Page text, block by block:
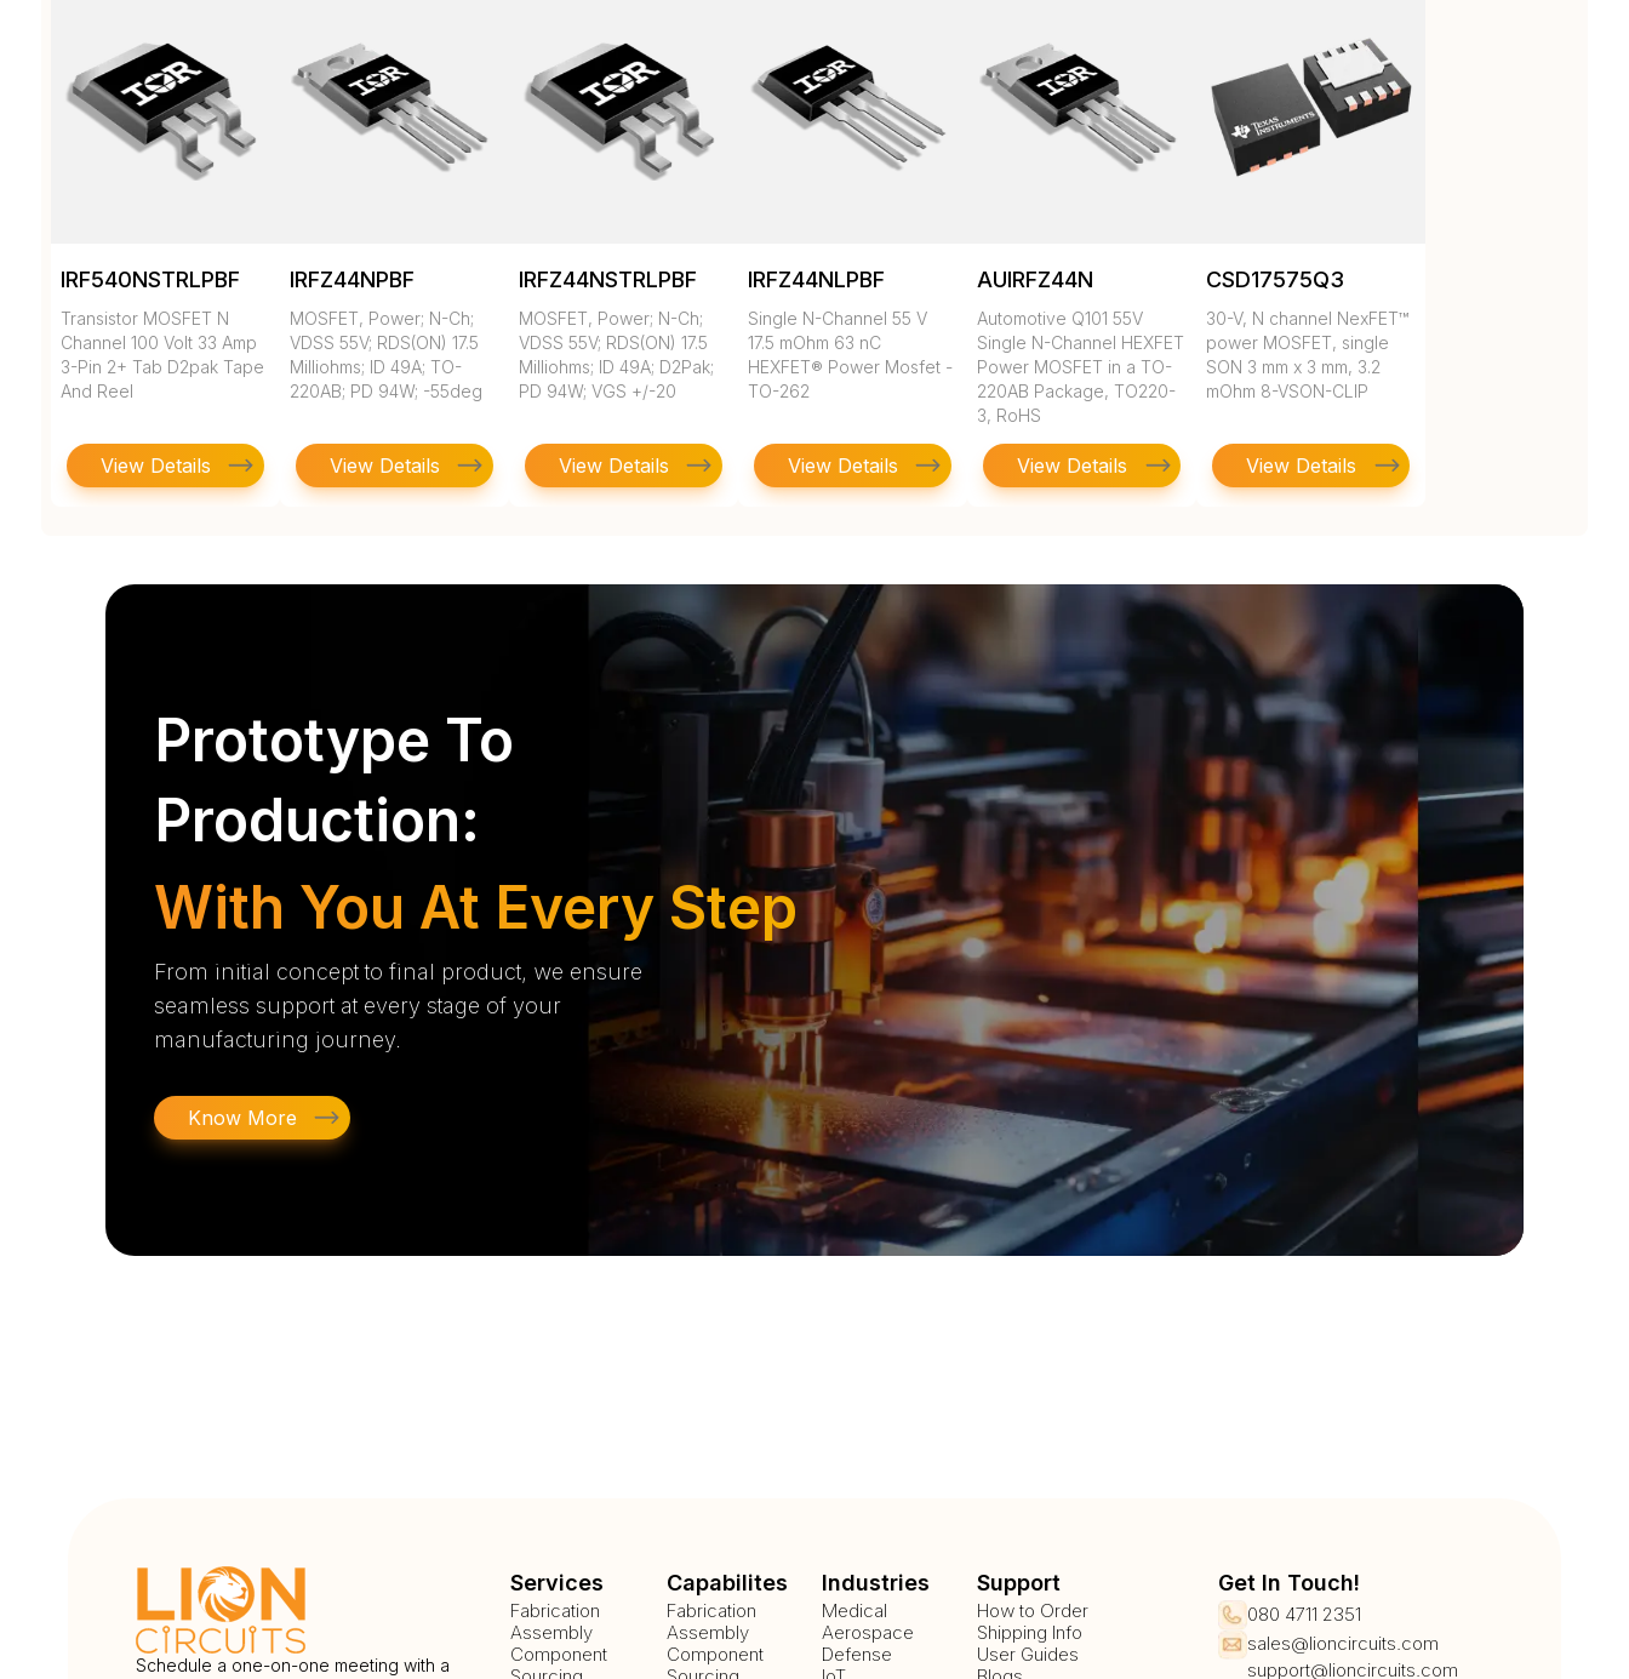
IRF540NSTRLPBF
Transistor MOSFET N
Channel 100 Volt 33 Amp
3-Pin 2+ Tab D2pak Tape
And Reel
View Details
IRFZ44NPBF
MOSFET, Power; N-Ch;
VDSS 55V; RDS(ON) 17.5
Milliohms; ID 49A; TO-
220AB; PD 94W; -55deg
View Details
IRFZ44NSTRLPBF
MOSFET, Power; N-Ch;
VDSS 55V; RDS(ON) 17.5
Milliohms; ID 49A; D2Pak;
PD 94W; VGS +/-20
View Details
IRFZ44NLPBF
Single N-Channel 55 V
17.5 mOhm 63 nC
HEXFET® Power Mosfet -
TO-262
View Details
AUIRFZ44N
Automotive Q101 55V
Single N-Channel HEXFET
Power MOSFET in a TO-
220AB Package, TO220-
3, RoHS
View Details
CSD17575Q3
30-V, N channel NexFET™
power MOSFET, single
SON 3 mm x 3 mm, 3.2
mOhm 8-VSON-CLIP
View Details
Prototype To
Production:
With You At Every Step
From initial concept to final product, we ensure
seamless support at every stage of your
manufacturing journey.
Know More
Schedule a one-on-one meeting with a
Services
Fabrication
Assembly
Component
Capabilites
Fabrication
Assembly
Component
Industries
Medical
Aerospace
Defense
Support
How to Order
Shipping Info
User Guides
Get In Touch!
080 4711 2351
sales@lioncircuits.com
support@lioncircuits.com